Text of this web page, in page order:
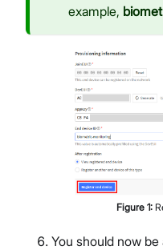
example,
Figure 1:
You should now